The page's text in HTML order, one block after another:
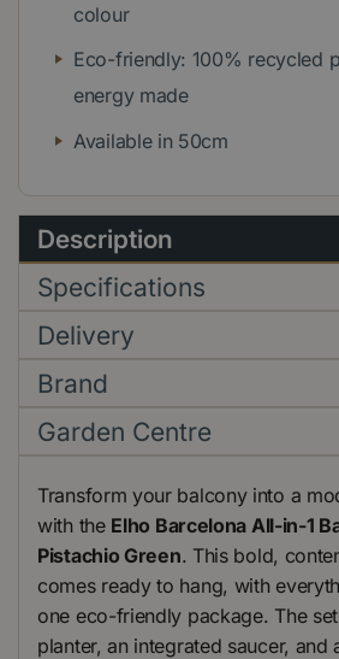
colour
Eco-friendly: 100% recycled
energy made
Available in 50cm
Description
Specifications
Delivery
Brand
Garden Centre
Transform your balcony into a
with the Elho Barcelona All-in-1
Pistachio Green. This bold,
comes ready to hang, with
one eco-friendly package. The
planter, an integrated saucer, and